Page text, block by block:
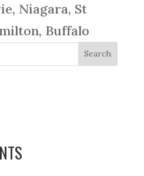
Niagara, St
Buffalo